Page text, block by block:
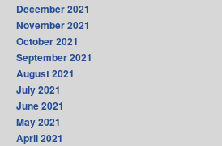
December 2021
November 2021
October 2021
September 2021
August 2021
July 2021
June 2021
May 2021
April 2021